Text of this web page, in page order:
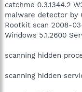
catchme 0.3.1344.2
malware detector by
Rootkit scan 2008-
Windows 5.1.2600
scanning hidden
scanning hidden